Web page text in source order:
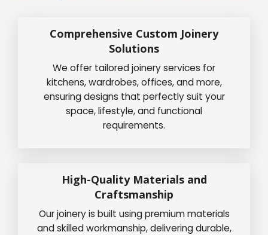
Comprehensive Custom Joinery
Solutions
We offer tailored joinery services for
kitchens, wardrobes, offices, and more,
ensuring designs that perfectly suit your
space, lifestyle, and functional
requirements.
High-Quality Materials and
Craftsmanship
Our joinery is built using premium materials
and skilled workmanship, delivering durable,